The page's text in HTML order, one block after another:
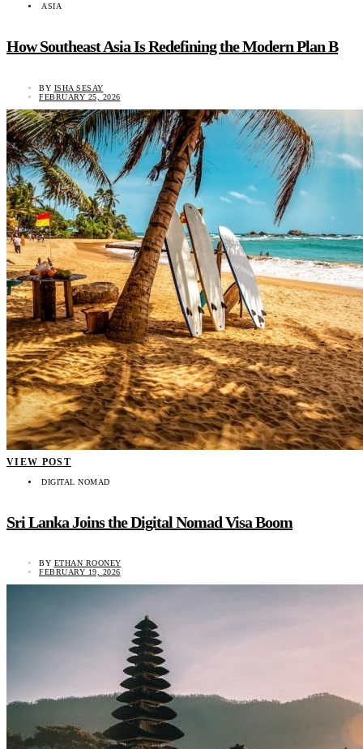
ASIA
How Southeast Asia Is Redefining the Modern Plan B
BY ISHA SESAY
FEBRUARY 25, 2026
VIEW POST
DIGITAL NOMAD
Sri Lanka Joins the Digital Nomad Visa Boom
BY ETHAN ROONEY
FEBRUARY 19, 2026